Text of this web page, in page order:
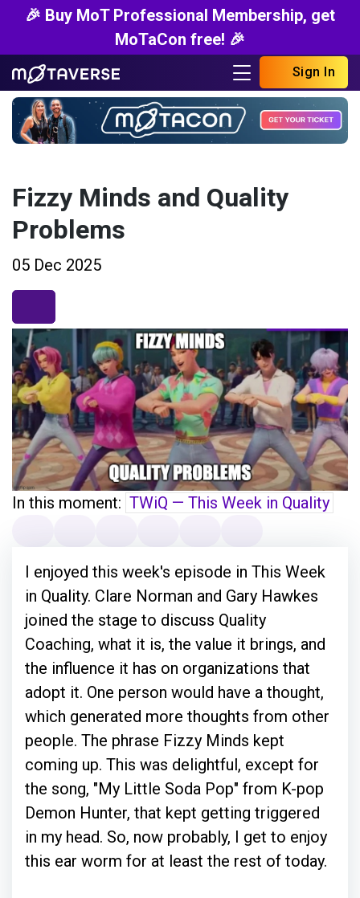
🎉 Buy MoT Professional Membership, get
MoTaCon free! 🎉
Sign In
Fizzy Minds and Quality
Problems
05 Dec 2025
In this moment: TWiQ — This Week in Quality
I enjoyed this week's episode in This Week
in Quality. Clare Norman and Gary Hawkes
joined the stage to discuss Quality
Coaching, what it is, the value it brings, and
the influence it has on organizations that
adopt it. One person would have a thought,
which generated more thoughts from other
people. The phrase Fizzy Minds kept
coming up. This was delightful, except for
the song, "My Little Soda Pop" from K-pop
Demon Hunter, that kept getting triggered
in my head. So, now probably, I get to enjoy
this ear worm for at least the rest of today.